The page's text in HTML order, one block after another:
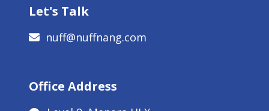
Let's Talk
nuff@nuffnang.com
Office Address